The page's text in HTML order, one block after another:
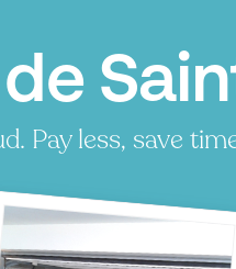
Pay less, save